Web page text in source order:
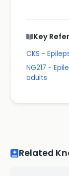
Key
CKS -
NG217 -
adults
Related